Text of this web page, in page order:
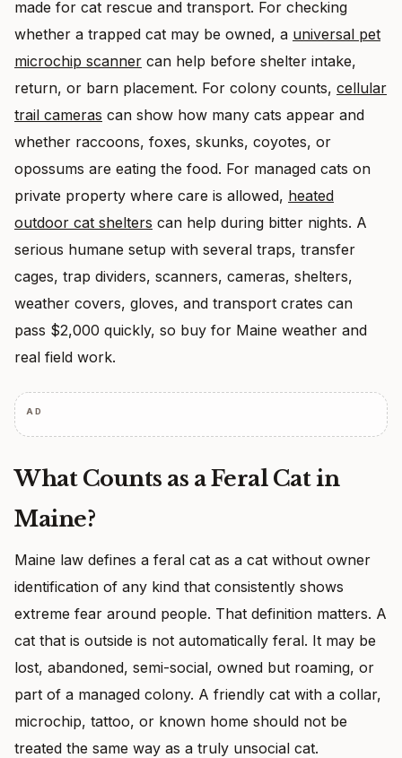
made for cat rescue and transport. For checking
whether a trapped cat may be owned, a universal pet
microchip scanner can help before shelter intake,
return, or barn placement. For colony counts, cellular
trail cameras can show how many cats appear and
whether raccoons, foxes, skunks, coyotes, or
opossums are eating the food. For managed cats on
private property where care is allowed, heated
outdoor cat shelters can help during bitter nights. A
serious humane setup with several traps, transfer
cages, trap dividers, scanners, cameras, shelters,
weather covers, gloves, and transport crates can
pass $2,000 quickly, so buy for Maine weather and
real field work.
AD
What Counts as a Feral Cat in
Maine?
Maine law defines a feral cat as a cat without owner
identification of any kind that consistently shows
extreme fear around people. That definition matters. A
cat that is outside is not automatically feral. It may be
lost, abandoned, semi-social, owned but roaming, or
part of a managed colony. A friendly cat with a collar,
microchip, tattoo, or known home should not be
treated the same way as a truly unsocial cat.